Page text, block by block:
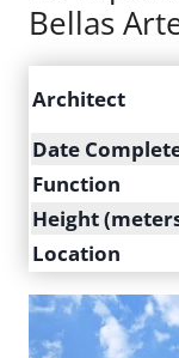
Bellas
Architect
Date
Function
Height
Location